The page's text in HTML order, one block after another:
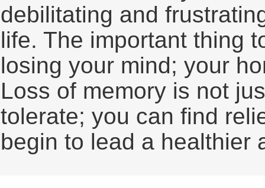
debilitating and
life. The important thing
losing your mind; your
Loss of memory is not
tolerate; you can find
begin to lead a healthier